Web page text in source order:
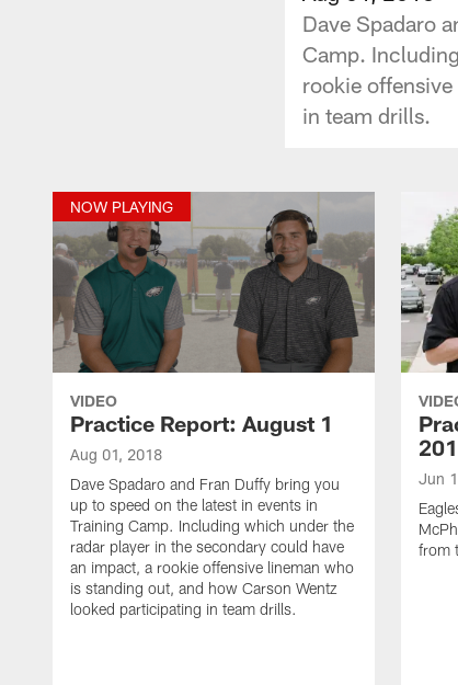
Dave Spadaro
Camp.
rookie
in team drills.
NOW PLAYING
VIDEO
Practice Report: August 1
Aug 01, 2018
Dave Spadaro and Fran Duffy bring you
up to speed on the latest in events in
Training Camp. Including which under the
radar player in the secondary could have
an impact, a rookie offensive lineman who
is standing out, and how Carson Wentz
looked participating in team drills.
Jun
from